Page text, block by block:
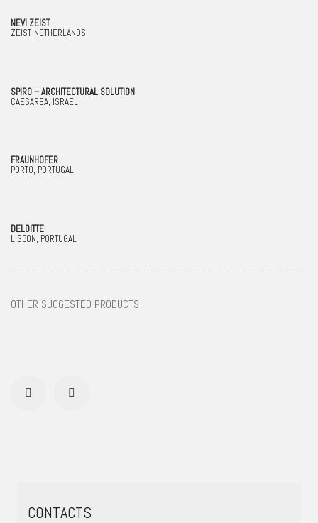
NEVI ZEIST
ZEIST, NETHERLANDS
SPIRO – ARCHITECTURAL SOLUTION
CAESAREA, ISRAEL
FRAUNHOFER
PORTO, PORTUGAL
DELOITTE
LISBON, PORTUGAL
OTHER SUGGESTED PRODUCTS
CONTACTS